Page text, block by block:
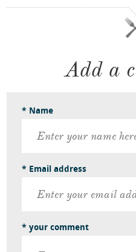
Add a
* Name
* Email address
* your comment